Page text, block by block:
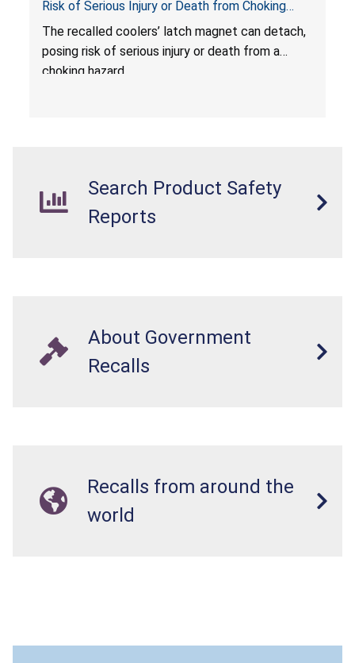
Risk of Serious Injury or Death from Choking
Hazard; Imported by California Innovations and
Sold at Costco
The recalled coolers’ latch magnet can detach,
posing risk of serious injury or death from a
choking hazard.
Search Product Safety
Reports
About Government
Recalls
Recalls from around the
world